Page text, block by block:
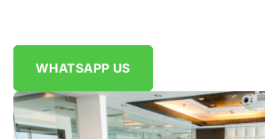
WHATSAPP US